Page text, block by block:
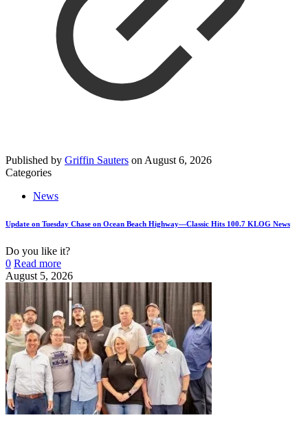
Published by Griffin Sauters on August 6, 2026
Categories
News
Update on Tuesday Chase on Ocean Beach Highway—Classic Hits 100.7 KLOG News
Do you like it?
0 Read more
August 5, 2026